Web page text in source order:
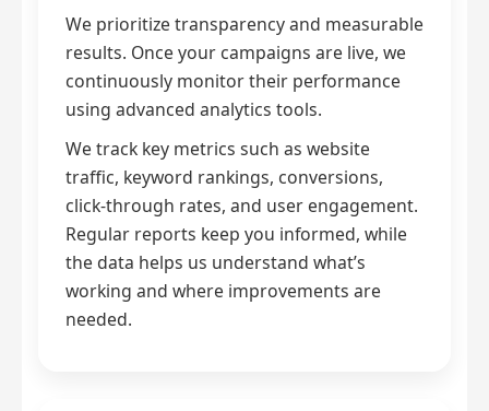
We prioritize transparency and measurable
results. Once your campaigns are live, we
continuously monitor their performance
using advanced analytics tools.
We track key metrics such as website
traffic, keyword rankings, conversions,
click-through rates, and user engagement.
Regular reports keep you informed, while
the data helps us understand what’s
working and where improvements are
needed.